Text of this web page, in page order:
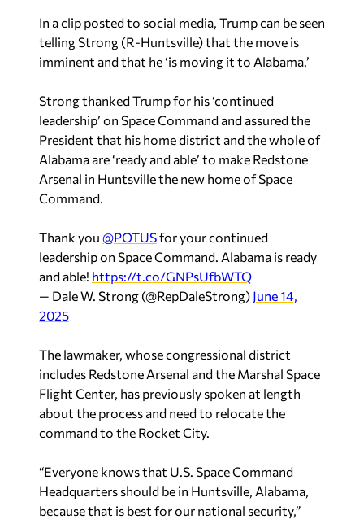
In a clip posted to social media, Trump can be seen
telling Strong (R-Huntsville) that the move is
imminent and that he ‘is moving it to Alabama.’
Strong thanked Trump for his ‘continued
leadership’ on Space Command and assured the
President that his home district and the whole of
Alabama are ‘ready and able’ to make Redstone
Arsenal in Huntsville the new home of Space
Command.
Thank you @POTUSfor your continued
leadership on Space Command. Alabama is ready
and able! https://t.co/GNPsUfbWTQ
— Dale W. Strong (@RepDaleStrong) June 14,
2025
The lawmaker, whose congressional district
includes Redstone Arsenal and the Marshal Space
Flight Center, has previously spoken at length
about the process and need to relocate the
command to the Rocket City.
“Everyone knows that U.S. Space Command
Headquarters should be in Huntsville, Alabama,
because that is best for our national security,”